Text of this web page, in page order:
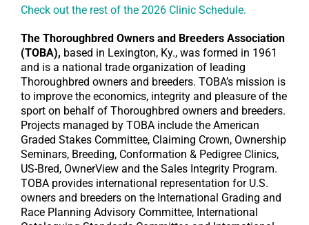
Check out the rest of the 2026 Clinic Schedule.
The Thoroughbred Owners and Breeders Association
(TOBA), based in Lexington, Ky., was formed in 1961
and is a national trade organization of leading
Thoroughbred owners and breeders. TOBA’s mission is
to improve the economics, integrity and pleasure of the
sport on behalf of Thoroughbred owners and breeders.
Projects managed by TOBA include the American
Graded Stakes Committee, Claiming Crown, Ownership
Seminars, Breeding, Conformation & Pedigree Clinics,
US-Bred, OwnerView and the Sales Integrity Program.
TOBA provides international representation for U.S.
owners and breeders on the International Grading and
Race Planning Advisory Committee, International